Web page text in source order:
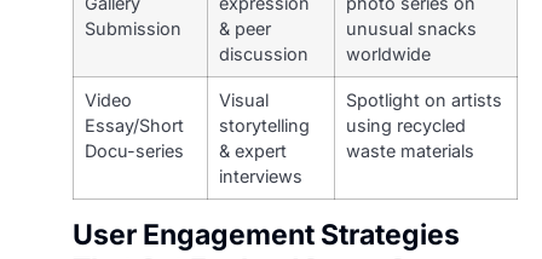
Submission
& peer
discussion
unusual snacks
worldwide
Video
Essay/Short
Docu-series
Visual
storytelling
& expert
interviews
Spotlight on artists
using recycled
waste materials
User Engagement Strategies